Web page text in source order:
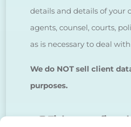
details and details of your
agents, counsel, courts,
as is necessary to deal
We do NOT sell client
purposes.
Tick to confirm